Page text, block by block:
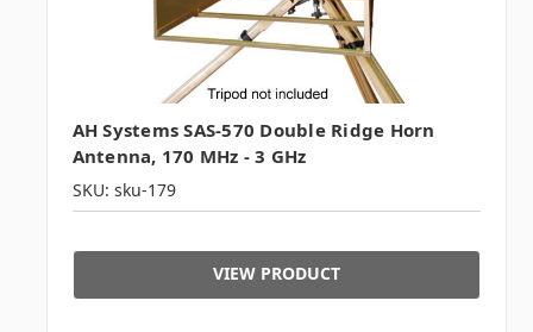
AH Systems SAS-570 Double Ridge Horn
Antenna, 170 MHz - 3 GHz
SKU: sku-179
VIEW PRODUCT